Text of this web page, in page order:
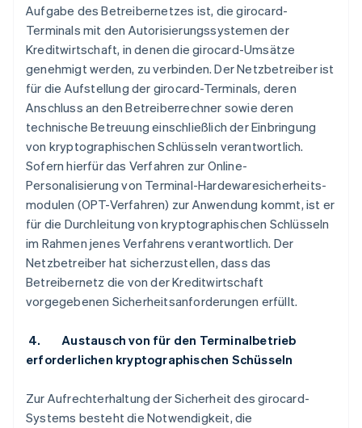
Aufgabe des Betreibernetzes ist, die girocard-
Terminals mit den Autorisierungssystemen der
Kreditwirtschaft, in denen die girocard-Umsätze
genehmigt werden, zu verbinden. Der Netzbetreiber ist
für die Aufstellung der girocard-Terminals, deren
Anschluss an den Betreiberrechner sowie deren
technische Betreuung einschließlich der Einbringung
von kryptographischen Schlüsseln verantwortlich.
Sofern hierfür das Verfahren zur Online-
Personalisierung von Terminal-Hardewaresicherheits-
modulen (OPT-Verfahren) zur Anwendung kommt, ist er
für die Durchleitung von kryptographischen Schlüsseln
im Rahmen jenes Verfahrens verantwortlich. Der
Netzbetreiber hat sicherzustellen, dass das
Betreibernetz die von der Kreditwirtschaft
vorgegebenen Sicherheitsanforderungen erfüllt.
4. Austausch von für den Terminalbetrieb
erforderlichen kryptographischen Schüsseln
Zur Aufrechterhaltung der Sicherheit des girocard-
Systems besteht die Notwendigkeit, die